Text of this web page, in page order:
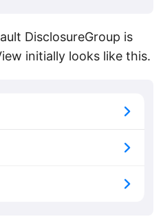
DisclosureGroup is
initially looks like this.